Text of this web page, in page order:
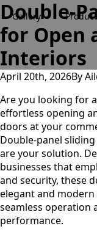
Gallery
Double-
for Open
Interiors
April 20th, 2026By
Are you looking for
effortless opening
doors at your
Double-panel
are your solution.
businesses that
and security, these
elegant and
seamless operation
performance.